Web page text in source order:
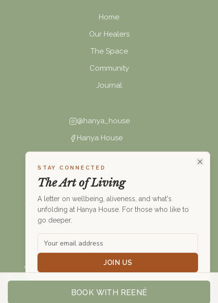
STAY CONNECTED
The Art of Living
A letter on wellbeing, aliveness, and what's
unfolding at Hanya House. For those who like to
go deeper.
JOIN US
Home
Our Healers
The Space
Community
Journal
@hanya_house
Hanya House
©2026
Nothing on this website constitutes medical advice. Please
consult a healthcare professional before making changes to your
BOOK WITH REENÉ